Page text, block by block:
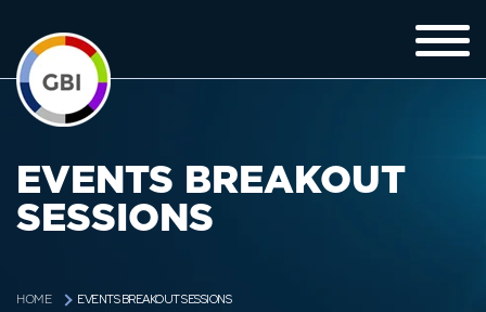
EVENTS BREAKOUT
SESSIONS
HOME EVENTS BREAKOUT SESSIONS